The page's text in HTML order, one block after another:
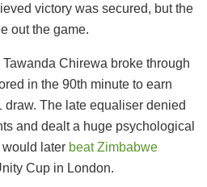
victory was secured, but the
out the game.
Chirewa broke through
in the 90th minute to earn
The late equaliser denied
and dealt a huge psychological
would later beat Zimbabwe
Cup in London.